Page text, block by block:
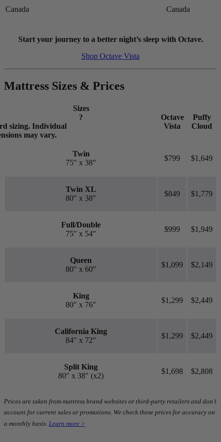
higher the first bounce, the higher the score out of 10.
Canada Canada
Start your journey to a better night’s sleep with Octave.
Shop Octave Vista
Mattress Sizes & Prices
Sizes
?
sizing. Individual
may vary.
Octave
Vista
Puffy
Cloud
Twin
75″ x 38″
$799 $1,649
Twin XL
80″ x 38″
$849 $1,779
Full/Double
75″ x 54″
$999 $1,949
Queen
80″ x 60″
$1,099 $2,149
King
80″ x 76″
$1,299 $2,449
California King
84″ x 72″
$1,299 $2,449
Split King
80″ x 38″ (x2)
$1,698 $2,808
Prices are taken from mattress brand websites or third-party retailers and don’t
account for current sales or promotions. We check these prices for accuracy on
a monthly basis. Learn more >